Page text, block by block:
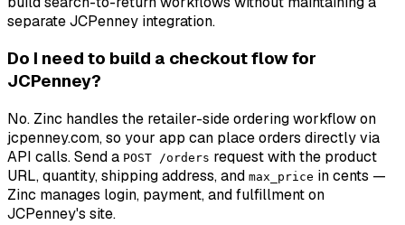
separate JCPenney integration.
Do I need to build a checkout flow for
JCPenney?
No. Zinc handles the retailer-side ordering workflow on
jcpenney.com, so your app can place orders directly via
API calls. Send a POST /orders request with the product
URL, quantity, shipping address, and max_price in cents —
Zinc manages login, payment, and fulfillment on
JCPenney's site.